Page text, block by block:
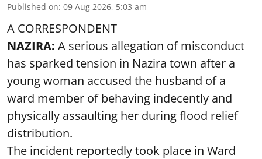
Published on: 09 Aug 2026, 5:03 am
A CORRESPONDENT
NAZIRA: A serious allegation of misconduct
has sparked tension in Nazira town after a
young woman accused the husband of a
ward member of behaving indecently and
physically assaulting her during flood relief
distribution.
The incident reportedly took place in Ward